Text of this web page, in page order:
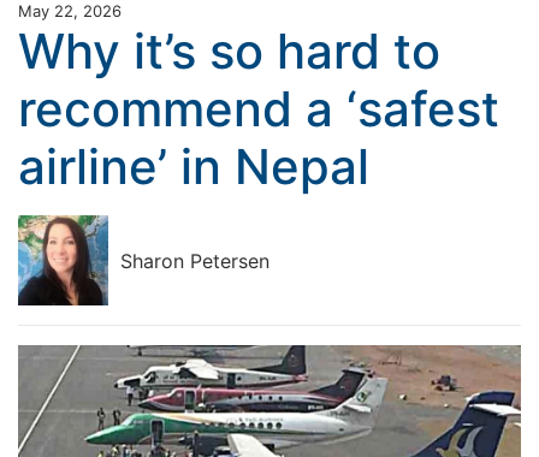
May 22, 2026
Why it’s so hard to
recommend a ‘safest
airline’ in Nepal
Sharon Petersen